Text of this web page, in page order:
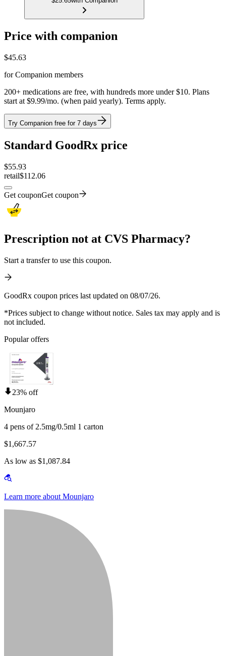
Price with companion
$45.63
for Companion members
200+ medications are free, with hundreds more under $10. Plans
start at $9.99/mo. (when paid yearly). Terms apply.
Try Companion free for 7 days
Standard GoodRx price
$55.93
retail$112.06
Get couponGet coupon
Prescription not at CVS Pharmacy?
Start a transfer to use this coupon.
GoodRx coupon prices last updated on 08/07/26.
*Prices subject to change without notice. Sales tax may apply and is
not included.
Popular offers
23% off
Mounjaro
4 pens of 2.5mg/0.5ml 1 carton
$1,667.57
As low as $1,087.84
Learn more about Mounjaro